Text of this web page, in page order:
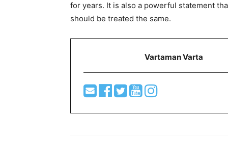
for years. It is also a powerful statement
should be treated the same.
Vartaman Varta